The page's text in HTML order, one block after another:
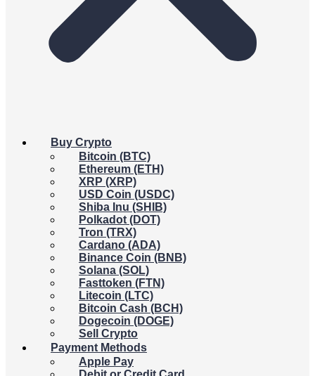
Buy Crypto
Bitcoin (BTC)
Ethereum (ETH)
XRP (XRP)
USD Coin (USDC)
Shiba Inu (SHIB)
Polkadot (DOT)
Tron (TRX)
Cardano (ADA)
Binance Coin (BNB)
Solana (SOL)
Fasttoken (FTN)
Litecoin (LTC)
Bitcoin Cash (BCH)
Dogecoin (DOGE)
Sell Crypto
Payment Methods
Apple Pay